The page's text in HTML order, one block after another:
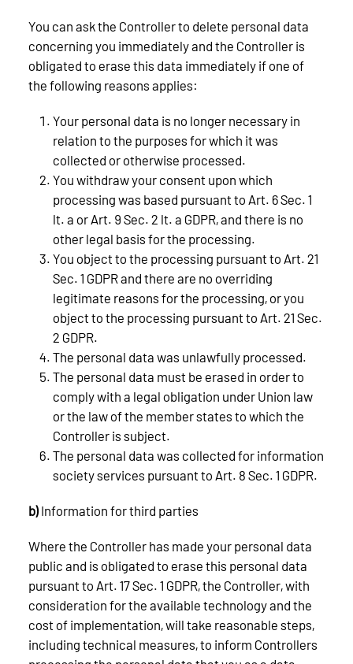
You can ask the Controller to delete personal data
concerning you immediately and the Controller is
obligated to erase this data immediately if one of
the following reasons applies:
Your personal data is no longer necessary in
relation to the purposes for which it was
collected or otherwise processed.
You withdraw your consent upon which
processing was based pursuant to Art. 6 Sec. 1
lt. a or Art. 9 Sec. 2 lt. a GDPR, and there is no
other legal basis for the processing.
You object to the processing pursuant to Art. 21
Sec. 1 GDPR and there are no overriding
legitimate reasons for the processing, or you
object to the processing pursuant to Art. 21 Sec.
2 GDPR.
The personal data was unlawfully processed.
The personal data must be erased in order to
comply with a legal obligation under Union law
or the law of the member states to which the
Controller is subject.
The personal data was collected for information
society services pursuant to Art. 8 Sec. 1 GDPR.
b)Information for third parties
Where the Controller has made your personal data
public and is obligated to erase this personal data
pursuant to Art. 17 Sec. 1 GDPR, the Controller, with
consideration for the available technology and the
cost of implementation, will take reasonable steps,
including technical measures, to inform Controllers